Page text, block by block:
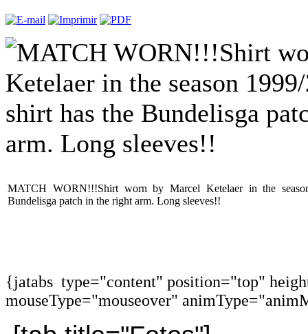
MATCH WORN!!!Shirt worn by Marcel Ketelaer in the
Bundelisga patch in the right arm. Long sleeves!!
{jatabs type="content" position="top"
mouseType="mouseover"